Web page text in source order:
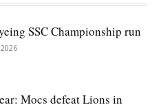
SSC Championship run
Mocs defeat Lions in